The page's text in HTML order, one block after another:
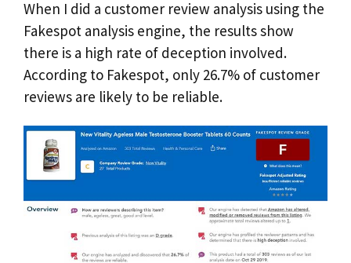
When I did a customer review analysis using the
Fakespot analysis engine, the results show
there is a high rate of deception involved.
According to Fakespot, only 26.7% of customer
reviews are likely to be reliable.